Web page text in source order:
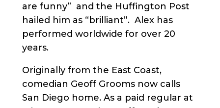
are funny” and the Huffington Post
hailed him as “brilliant”. Alex has
performed worldwide for over 20
years.
Originally from the East Coast,
comedian Geoff Grooms now calls
San Diego home. As a paid regular at